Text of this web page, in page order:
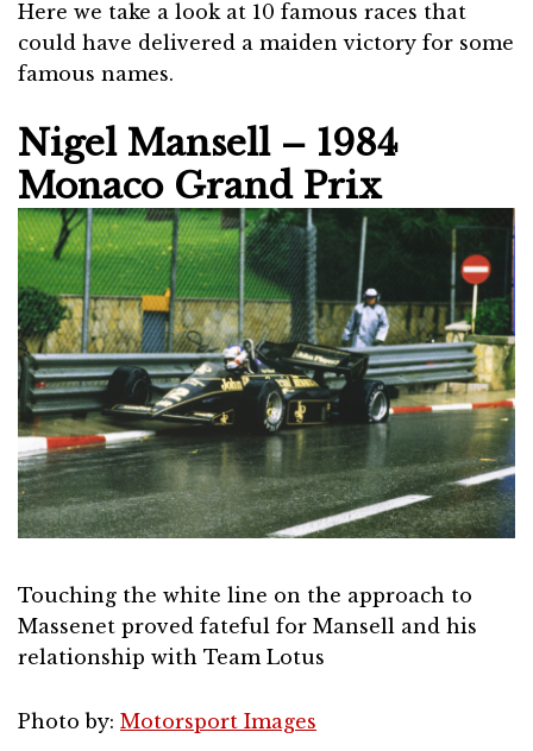
Here we take a look at 10 famous races that
could have delivered a maiden victory for some
famous names.
Nigel Mansell – 1984
Monaco Grand Prix
Touching the white line on the approach to
Massenet proved fateful for Mansell and his
relationship with Team Lotus
Photo by: Motorsport Images